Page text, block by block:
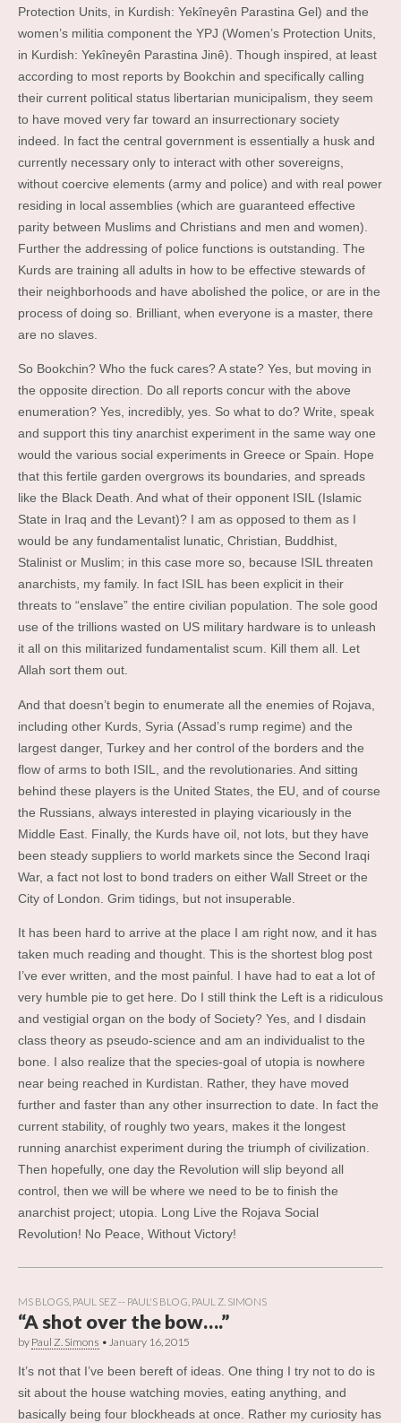
Protection Units, in Kurdish: Yekîneyên Parastina Gel) and the
women’s militia component the YPJ (Women’s Protection Units,
in Kurdish: Yekîneyên Parastina Jinê). Though inspired, at least
according to most reports by Bookchin and specifically calling
their current political status libertarian municipalism, they seem
to have moved very far toward an insurrectionary society
indeed. In fact the central government is essentially a husk and
currently necessary only to interact with other sovereigns,
without coercive elements (army and police) and with real power
residing in local assemblies (which are guaranteed effective
parity between Muslims and Christians and men and women).
Further the addressing of police functions is outstanding. The
Kurds are training all adults in how to be effective stewards of
their neighborhoods and have abolished the police, or are in the
process of doing so. Brilliant, when everyone is a master, there
are no slaves.
So Bookchin? Who the fuck cares? A state? Yes, but moving in
the opposite direction. Do all reports concur with the above
enumeration? Yes, incredibly, yes. So what to do? Write, speak
and support this tiny anarchist experiment in the same way one
would the various social experiments in Greece or Spain. Hope
that this fertile garden overgrows its boundaries, and spreads
like the Black Death. And what of their opponent ISIL (Islamic
State in Iraq and the Levant)? I am as opposed to them as I
would be any fundamentalist lunatic, Christian, Buddhist,
Stalinist or Muslim; in this case more so, because ISIL threaten
anarchists, my family. In fact ISIL has been explicit in their
threats to “enslave” the entire civilian population. The sole good
use of the trillions wasted on US military hardware is to unleash
it all on this militarized fundamentalist scum. Kill them all. Let
Allah sort them out.
And that doesn’t begin to enumerate all the enemies of Rojava,
including other Kurds, Syria (Assad’s rump regime) and the
largest danger, Turkey and her control of the borders and the
flow of arms to both ISIL, and the revolutionaries. And sitting
behind these players is the United States, the EU, and of course
the Russians, always interested in playing vicariously in the
Middle East. Finally, the Kurds have oil, not lots, but they have
been steady suppliers to world markets since the Second Iraqi
War, a fact not lost to bond traders on either Wall Street or the
City of London. Grim tidings, but not insuperable.
It has been hard to arrive at the place I am right now, and it has
taken much reading and thought. This is the shortest blog post
I’ve ever written, and the most painful. I have had to eat a lot of
very humble pie to get here. Do I still think the Left is a ridiculous
and vestigial organ on the body of Society? Yes, and I disdain
class theory as pseudo-science and am an individualist to the
bone. I also realize that the species-goal of utopia is nowhere
near being reached in Kurdistan. Rather, they have moved
further and faster than any other insurrection to date. In fact the
current stability, of roughly two years, makes it the longest
running anarchist experiment during the triumph of civilization.
Then hopefully, one day the Revolution will slip beyond all
control, then we will be where we need to be to finish the
anarchist project; utopia. Long Live the Rojava Social
Revolution! No Peace, Without Victory!
MS BLOGS PAUL SEZ -- PAUL'S BLOG PAUL Z. SIMONS
“A shot over the bow….”
by Paul Z. Simons • January 16, 2015
It’s not that I’ve been bereft of ideas. One thing I try not to do is
sit about the house watching movies, eating anything, and
basically being four blockheads at once. Rather my curiosity has